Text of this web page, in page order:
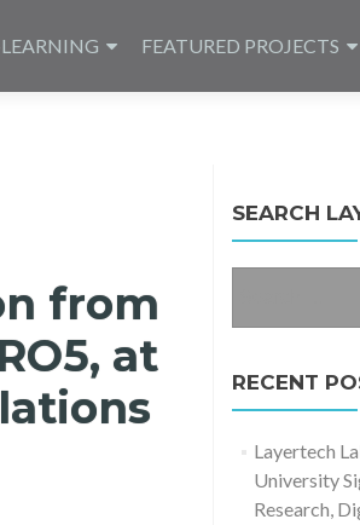
FEATURED PROJECTS
from
at
SEARCH
RECENT
Layertech
University
Research,